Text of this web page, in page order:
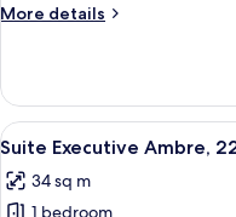
Rue
69005
Lyon
More details
More
Junior
Alba,
22
du
Boeuf
View
all
photos
24
Suite Executive Ambre,
34 sq m
1 bedroom